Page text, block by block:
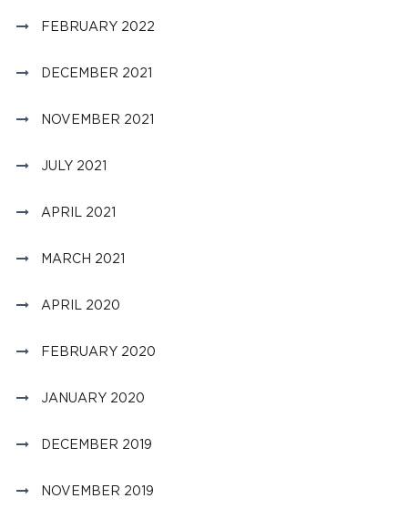
FEBRUARY 2022
DECEMBER 2021
NOVEMBER 2021
JULY 2021
APRIL 2021
MARCH 2021
APRIL 2020
FEBRUARY 2020
JANUARY 2020
DECEMBER 2019
NOVEMBER 2019